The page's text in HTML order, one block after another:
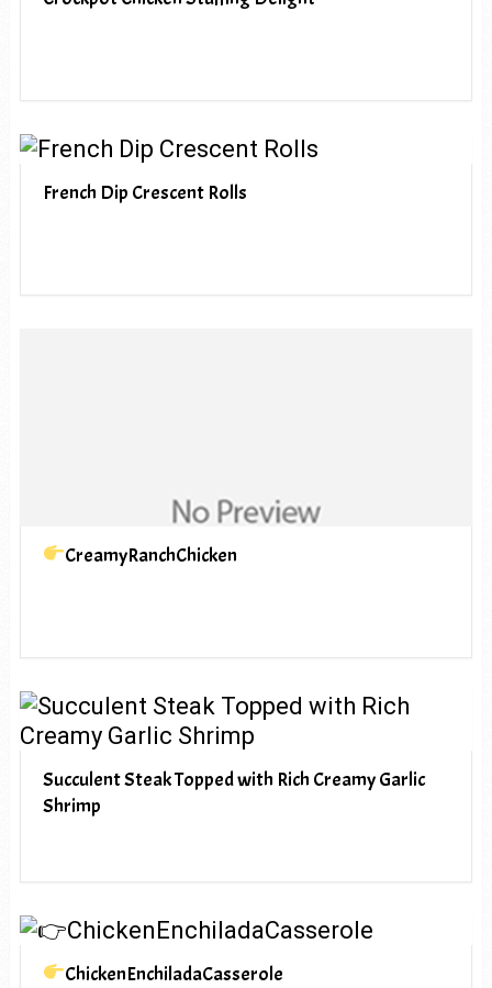
French Dip Crescent Rolls
CreamyRanchChicken
Succulent Steak Topped with Rich Creamy Garlic
Shrimp
ChickenEnchiladaCasserole